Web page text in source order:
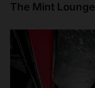
The Mint Lounge